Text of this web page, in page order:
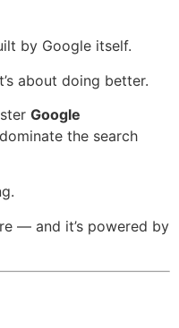
by Google itself.
about doing better.
Google
the search
— and it’s powered by